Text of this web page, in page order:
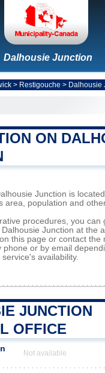
Dalhousie Junction
> Restigouche > Dalhousie
ON
Junction is
area, population and
procedures, you can
Junction at the
this page or contact the
phone or by email
availability.
JUNCTION
OFFICE
Not available